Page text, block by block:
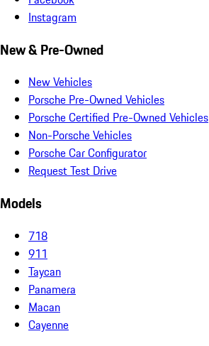
Instagram
New & Pre-Owned
New Vehicles
Porsche Pre-Owned Vehicles
Porsche Certified Pre-Owned Vehicles
Non-Porsche Vehicles
Porsche Car Configurator
Request Test Drive
Models
718
911
Taycan
Panamera
Macan
Cayenne